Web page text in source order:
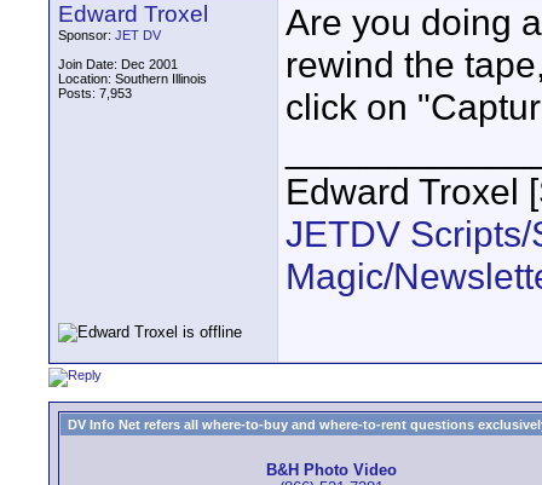
Edward Troxel
Sponsor: JET DV
Join Date: Dec 2001
Location: Southern Illinois
Posts: 7,953
Are you doing
rewind the
click on
Edward Troxel
JETDV
Magic/
DV Info Net refers all where-to-buy and where-to-rent questions
B&H Photo Video